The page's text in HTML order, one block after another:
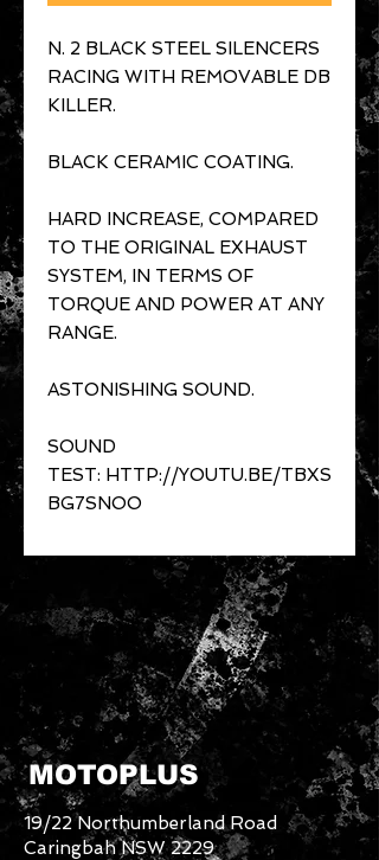
N. 2 BLACK STEEL SILENCERS
RACING WITH REMOVABLE DB
KILLER.
BLACK CERAMIC COATING.
HARD INCREASE, COMPARED
TO THE ORIGINAL EXHAUST
SYSTEM, IN TERMS OF
TORQUE AND POWER AT ANY
RANGE.
ASTONISHING SOUND.
SOUND
TEST: HTTP://YOUTU.BE/TBXS
BG7SNOO
MOTOPLUS
19/22 Northumberland Road
Caringbah NSW 2229